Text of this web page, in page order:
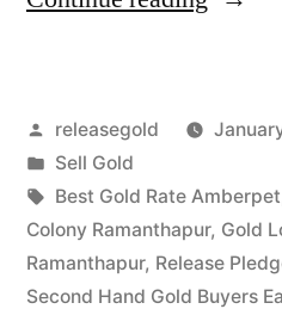
Colony
Posted
by
releasegold
Posted
in
Sell Gold
Tags:
Best Gold Rate Amberpet
Colony Ramanthapur, Gold
Ramanthapur, Release
Second Hand Gold Buyers